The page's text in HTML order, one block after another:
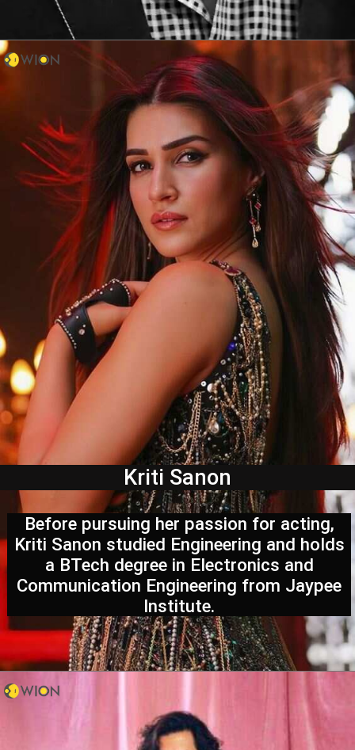
Kriti Sanon
Before pursuing her passion for acting,
Kriti Sanon studied Engineering and holds
a BTech degree in Electronics and
Communication Engineering from Jaypee
Institute.